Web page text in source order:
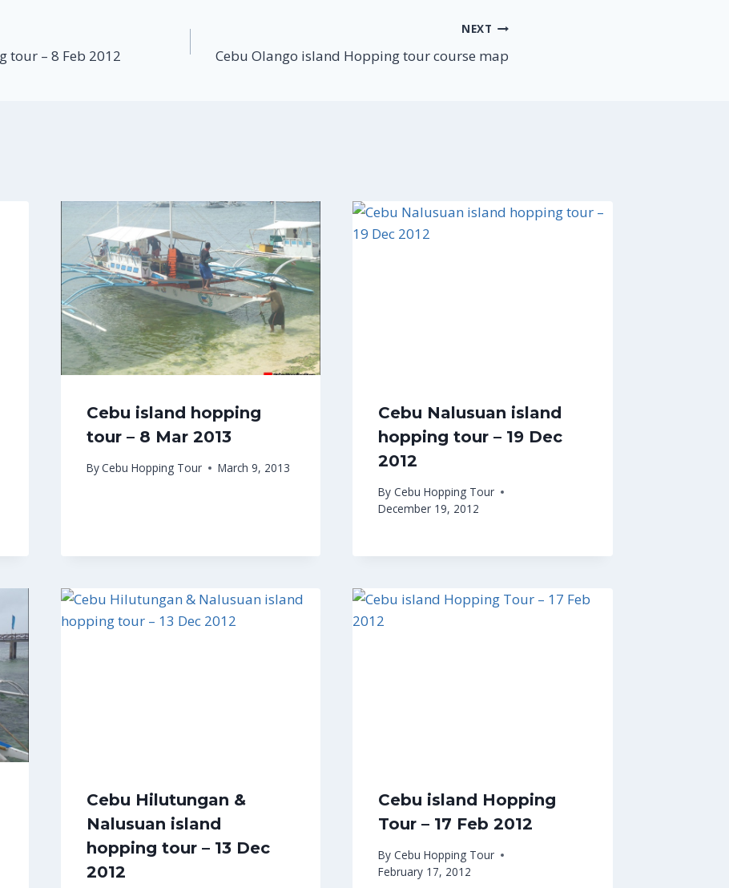
tour – 8 Feb 2012
NEXT
Cebu Olango island Hopping tour course map
Cebu island hopping
tour – 8 Mar 2013
ByCebu Hopping Tour March 9, 2013
Cebu Nalusuan island
hopping tour – 19 Dec
2012
By Cebu Hopping Tour
December 19, 2012
Cebu Hilutungan &
Nalusuan island
hopping tour – 13 Dec
2012
Cebu island Hopping
Tour – 17 Feb 2012
By Cebu Hopping Tour
February 17, 2012